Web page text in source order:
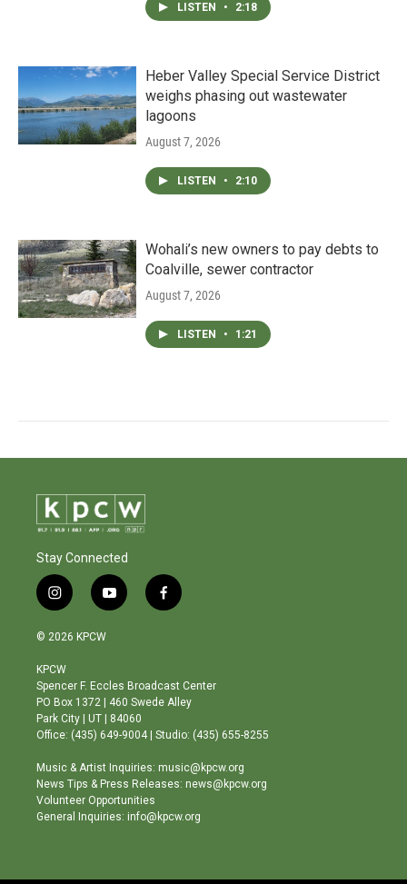
LISTEN • 2:18
Heber Valley Special Service District
weighs phasing out wastewater
lagoons
August 7, 2026
LISTEN • 2:10
Wohali’s new owners to pay debts to
Coalville, sewer contractor
August 7, 2026
LISTEN • 1:21
Stay Connected
i
n
s
a
g
r
a
m
y
o
b
e
f
a
o
o
© 2026 KPCW
KPCW
Spencer F. Eccles Broadcast Center
PO Box 1372 | 460 Swede Alley
Park City | UT | 84060
Office: (435) 649-9004 | Studio: (435) 655-8255
Music & Artist Inquiries: music@kpcw.org
News Tips & Press Releases: news@kpcw.org
Volunteer Opportunities
General Inquiries: info@kpcw.org